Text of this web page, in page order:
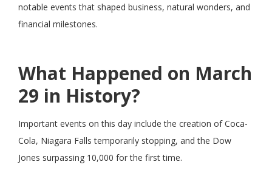
notable events that shaped business, natural wonders, and
financial milestones.
What Happened on March
29 in History?
Important events on this day include the creation of Coca-
Cola, Niagara Falls temporarily stopping, and the Dow
Jones surpassing 10,000 for the first time.